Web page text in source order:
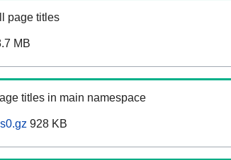
page titles
MB
titles in main namespace
928 KB